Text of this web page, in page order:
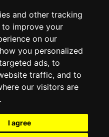
and other tracking
improve your
on our
you personalized
ads, to
traffic, and to
our visitors are
I agree